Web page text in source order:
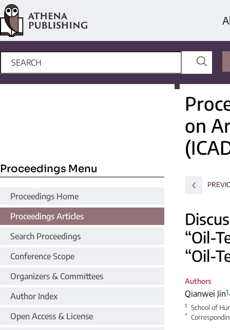
Proceedings Menu
Proceedings Home
Proceedings Articles
Search Proceedings
Conference Scope
Organizers & Committees
Author Index
Open Access & License
on
“Oil-
“Oil-
Authors
Qianwei Jin1
1 School of
*